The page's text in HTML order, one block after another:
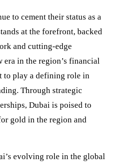
to cement their status as a
at the forefront, backed
and cutting-edge
era in the region’s financial
to play a defining role in
Through strategic
Dubai is poised to
gold in the region and
evolving role in the global